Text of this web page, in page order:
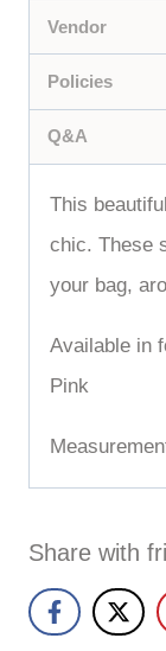
Vendor
Policies
Q&A
This
chic. These
your bag,
Available in
Pink
Share with